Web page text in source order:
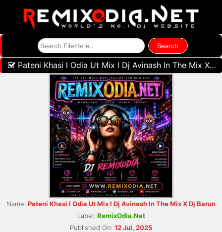
Pateni Khasi l Odia Ut Mix l Dj Avinash In The Mix X Dj Barun
Name: Pateni Khasi l Odia Ut Mix l Dj Avinash In The Mix X Dj Barun
Label: RemixOdia.Net
Published On: 12 Jul, 2025